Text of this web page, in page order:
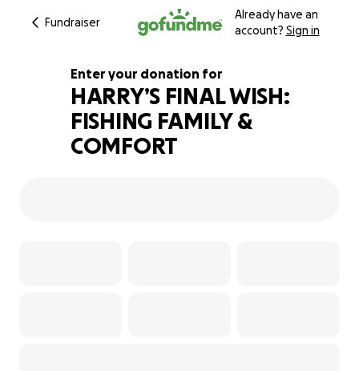
Fundraiser
Already have an
account? Sign in
186% complete
Enter your donation for
HARRY’S FINAL WISH:
FISHING FAMILY &
COMFORT